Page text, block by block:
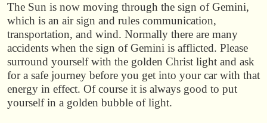
The Sun is now moving through the sign of Gemini,
which is an air sign and rules communication,
transportation, and wind. Normally there are many
accidents when the sign of Gemini is afflicted. Please
surround yourself with the golden Christ light and ask
for a safe journey before you get into your car with that
energy in effect. Of course it is always good to put
yourself in a golden bubble of light.